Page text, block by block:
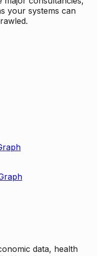
your systems can
data, health